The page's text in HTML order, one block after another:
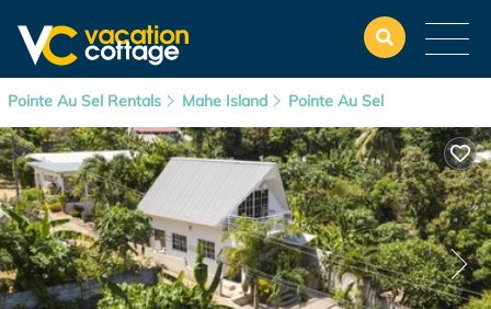
Pointe Au Sel Rentals Mahe Island Pointe Au Sel